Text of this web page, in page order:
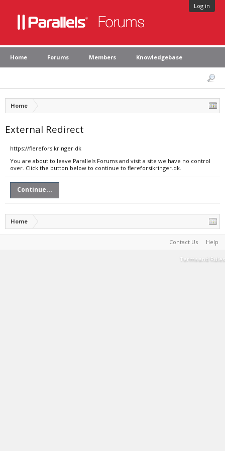
Log in
Home Forums Members Knowledgebase
Home
External Redirect
https://flereforsikringer.dk
You are about to leave Parallels Forums and visit a site we have no control
over. Click the button below to continue to flereforsikringer.dk.
Continue...
Home
Contact Us Help
Terms and Rules